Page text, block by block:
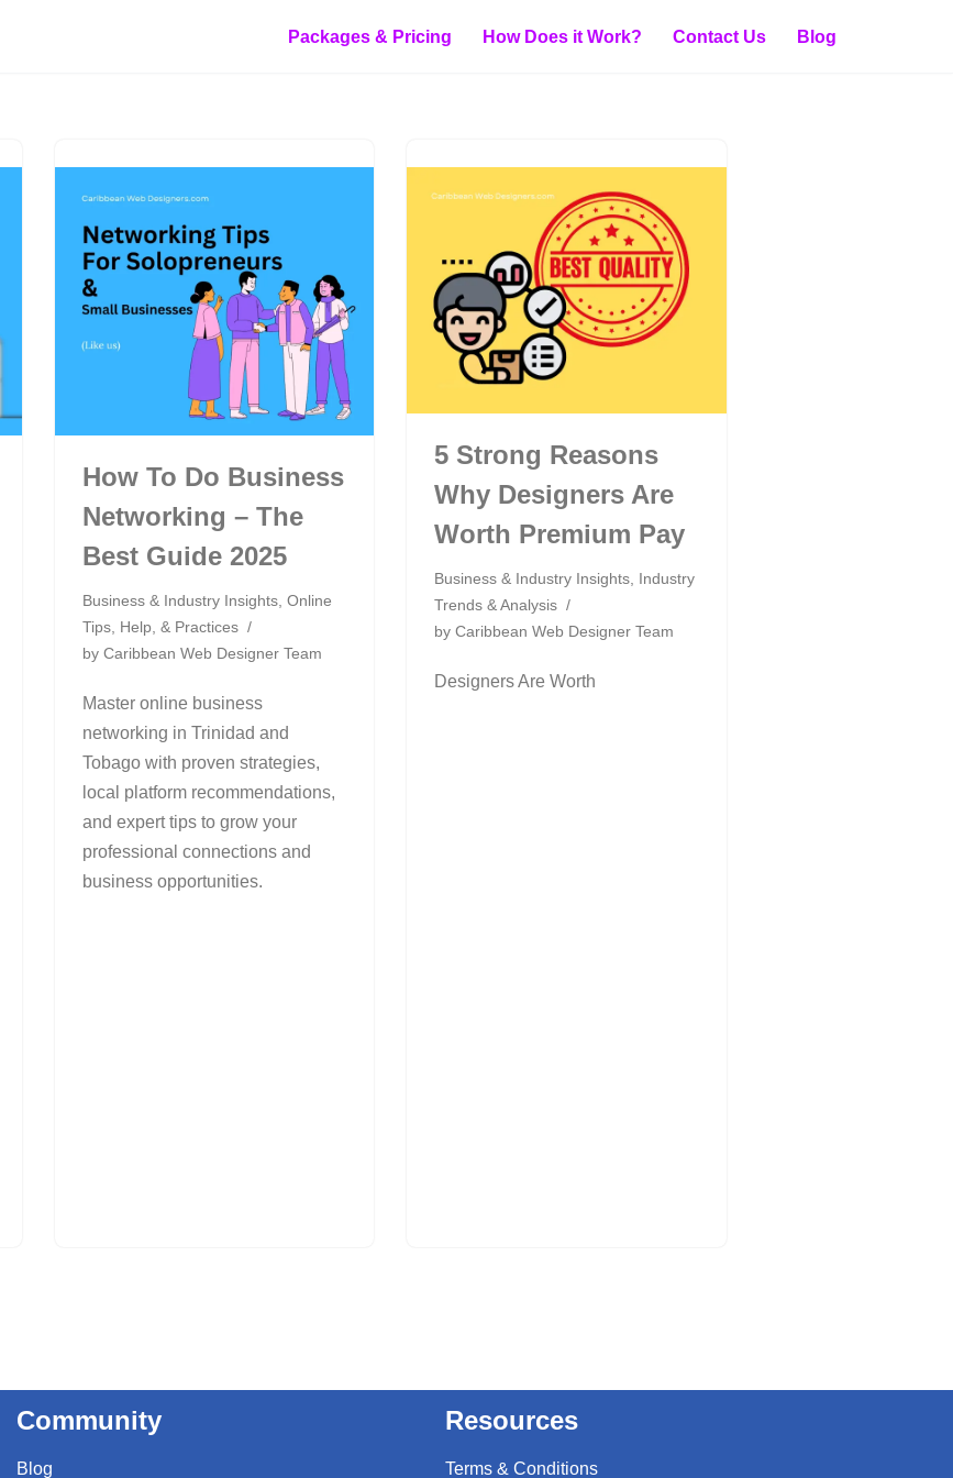
Packages & Pricing How Does it Work? Contact Us Blog
How To Do Business
Networking – The
Best Guide 2025
Business & Industry Insights, Online
Tips, Help, & Practices
by Caribbean Web Designer Team
Master online business
networking in Trinidad and
Tobago with proven strategies,
local platform recommendations,
and expert tips to grow your
professional connections and
business opportunities.
5 Strong Reasons
Why Designers Are
Worth Premium Pay
Business & Industry Insights Industry
Trends & Analysis
byCaribbean Web Designer Team
Designers Are Worth
Community
Blog
Resources
Terms & Conditions